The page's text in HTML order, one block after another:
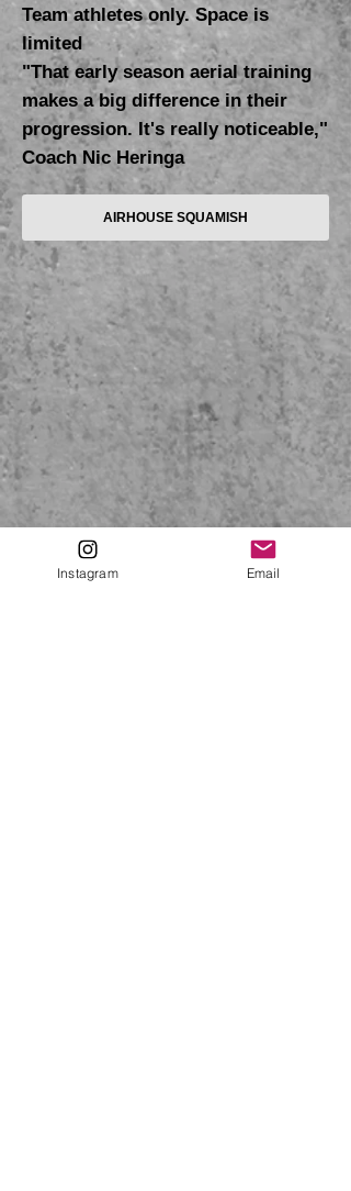
Team athletes only. Space is
limited
"That early season aerial training
makes a big difference in their
progression. It's really noticeable,"
Coach Nic Heringa
AIRHOUSE SQUAMISH
Instagram Email